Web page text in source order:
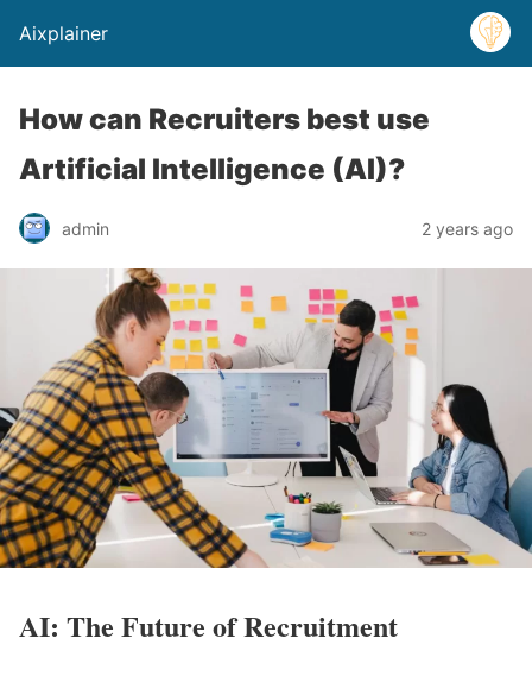
Aixplainer
How can Recruiters best use
Artificial Intelligence (AI)?
admin 2 years ago
AI: The Future of Recruitment